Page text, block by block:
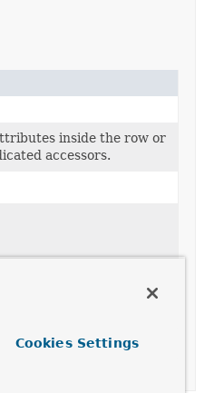
inside the row or
accessors.
Cookies Settings